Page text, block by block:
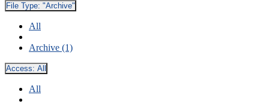
File Type: "Archive"
All
Archive (1)
Access: All
All